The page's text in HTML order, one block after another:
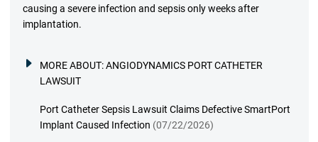
causing a severe infection and sepsis only weeks after
implantation.
MORE ABOUT:ANGIODYNAMICS PORT CATHETER
LAWSUIT
Port Catheter Sepsis Lawsuit Claims Defective SmartPort
Implant Caused Infection (07/22/2026)